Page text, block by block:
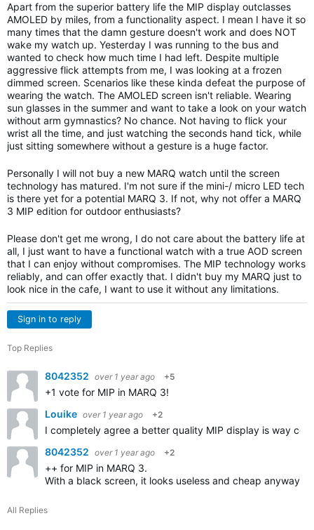
Apart from the superior battery life the MIP display outclasses
AMOLED by miles, from a functionality aspect. I mean I have it so
many times that the damn gesture doesn't work and does NOT
wake my watch up. Yesterday I was running to the bus and
wanted to check how much time I had left. Despite multiple
aggressive flick attempts from me, I was looking at a frozen
dimmed screen. Scenarios like these kinda defeat the purpose of
wearing the watch. The AMOLED screen isn't reliable. Wearing
sun glasses in the summer and want to take a look on your watch
without arm gymnastics? No chance. Not having to flick your
wrist all the time, and just watching the seconds hand tick, while
just sitting somewhere without a gesture is a huge factor.
Personally I will not buy a new MARQ watch until the screen
technology has matured. I'm not sure if the mini-/ micro LED tech
is there yet for a potential MARQ 3. If not, why not offer a MARQ
3 MIP edition for outdoor enthusiasts?
Please don't get me wrong, I do not care about the battery life at
all, I just want to have a functional watch with a true AOD screen
that I can enjoy without compromises. The MIP technology works
reliably, and can offer exactly that. I didn't buy my MARQ just to
look nice in the cafe, I want to use it without any limitations.
Sign in to reply
Top Replies
8042352 over 1 year ago +5
+1 vote for MIP in MARQ 3!
Louike over 1 year ago +2
I completely agree a better quality MIP display is way
8042352 over 1 year ago +2
++ for MIP in MARQ 3.
With a black screen, it looks useless and cheap anyway.
All Replies